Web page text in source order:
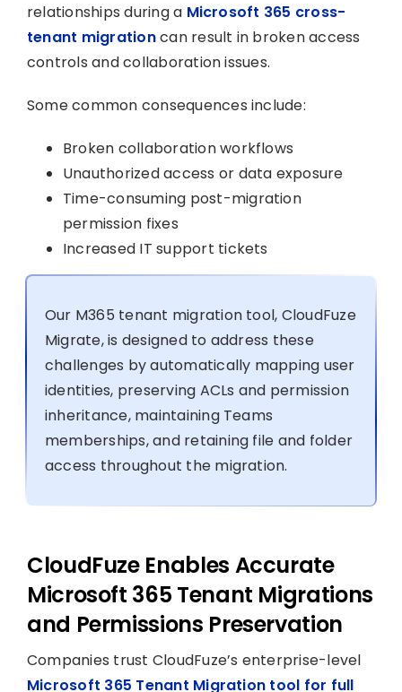
relationships during a Microsoft 365 cross-
tenant migrationcan result in broken access
controls and collaboration issues.
Some common consequences include:
Broken collaboration workflows
Unauthorized access or data exposure
Time-consuming post-migration
permission fixes
Increased IT support tickets
Our M365 tenant migration tool, CloudFuze
Migrate, is designed to address these
challenges by automatically mapping user
identities, preserving ACLs and permission
inheritance, maintaining Teams
memberships, and retaining file and folder
access throughout the migration.
CloudFuze Enables Accurate
Microsoft 365 Tenant Migrations
and Permissions Preservation
Companies trust CloudFuze’s enterprise-level
Microsoft 365 Tenant Migration tool for full